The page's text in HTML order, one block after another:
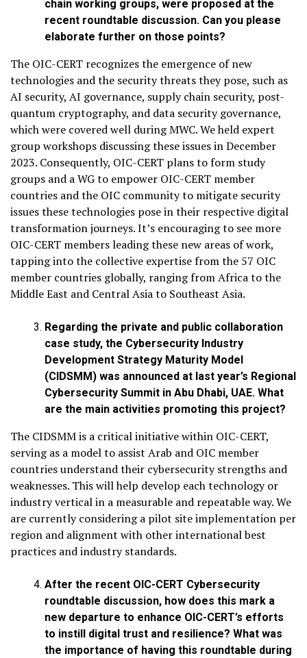
chain working groups, were proposed at the
recent roundtable discussion. Can you please
elaborate further on those points?
The OIC-CERT recognizes the emergence of new
technologies and the security threats they pose, such as
AI security, AI governance, supply chain security, post-
quantum cryptography, and data security governance,
which were covered well during MWC. We held expert
group workshops discussing these issues in December
2023. Consequently, OIC-CERT plans to form study
groups and a WG to empower OIC-CERT member
countries and the OIC community to mitigate security
issues these technologies pose in their respective digital
transformation journeys. It’s encouraging to see more
OIC-CERT members leading these new areas of work,
tapping into the collective expertise from the 57 OIC
member countries globally, ranging from Africa to the
Middle East and Central Asia to Southeast Asia.
Regarding the private and public collaboration
case study, the Cybersecurity Industry
Development Strategy Maturity Model
(CIDSMM) was announced at last year’s Regional
Cybersecurity Summit in Abu Dhabi, UAE. What
are the main activities promoting this project?
The CIDSMM is a critical initiative within OIC-CERT,
serving as a model to assist Arab and OIC member
countries understand their cybersecurity strengths and
weaknesses. This will help develop each technology or
industry vertical in a measurable and repeatable way. We
are currently considering a pilot site implementation per
region and alignment with other international best
practices and industry standards.
After the recent OIC-CERT Cybersecurity
roundtable discussion, how does this mark a
new departure to enhance OIC-CERT’s efforts
to instill digital trust and resilience? What was
the importance of having this roundtable during